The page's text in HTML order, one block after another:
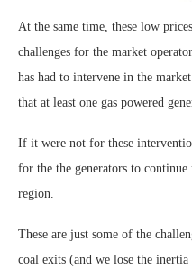
At the same time, these low
challenges for the market
has had to intervene in the
that at least one gas powered
If it were not for these
for the the generators to
region.
These are just some of the
coal exits (and we lose the